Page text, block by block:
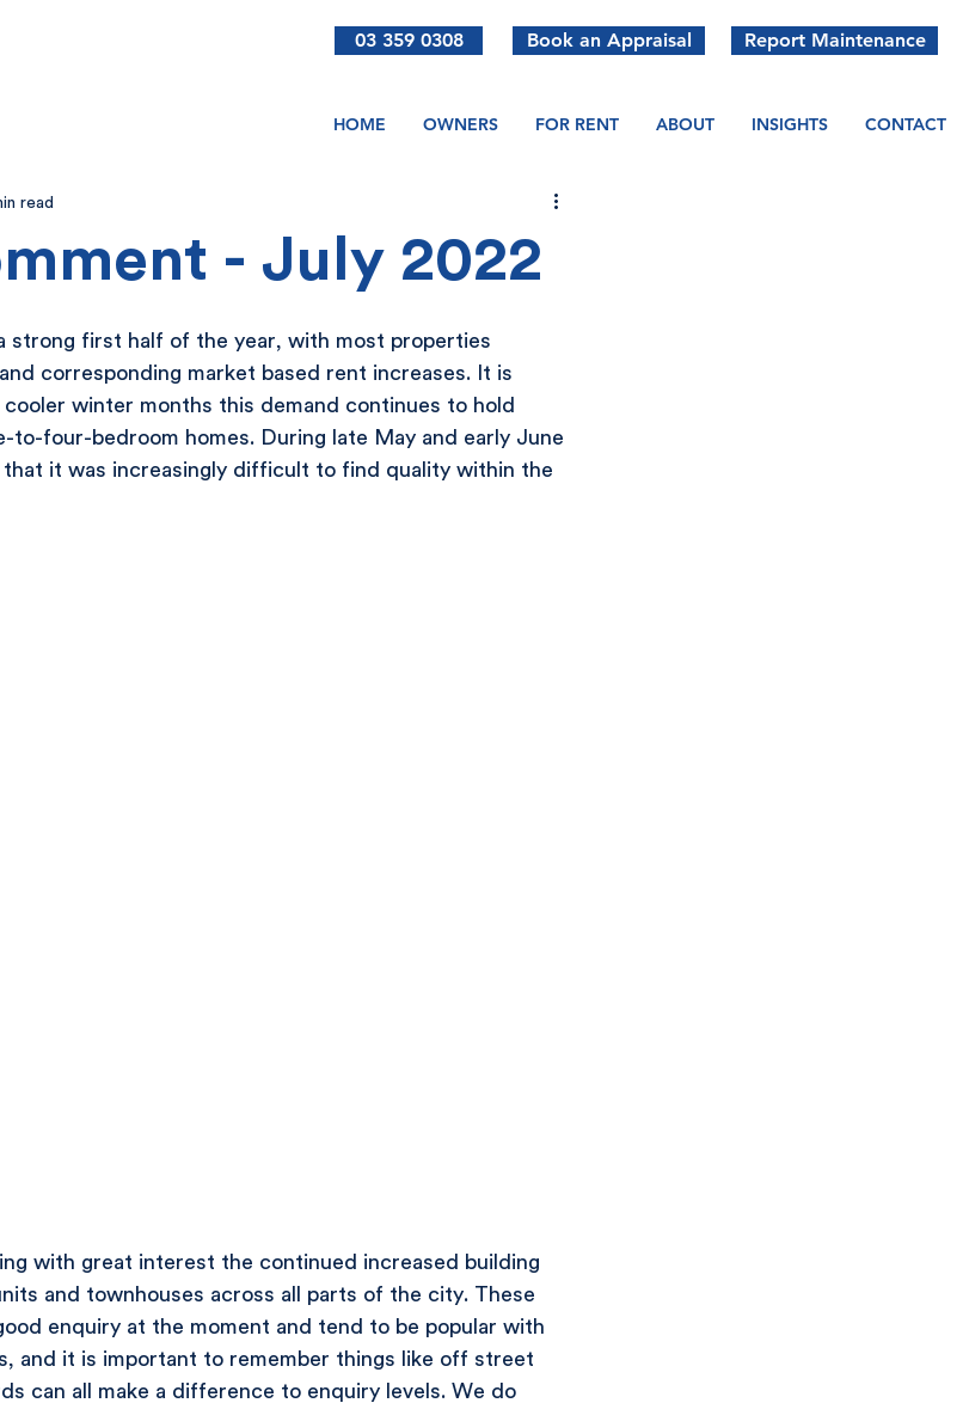
03 359 0308 Book an Appraisal Report Maintenance
HOME OWNERS FOR RENT ABOUT INSIGHTS CONTACT
- July 2022
read
strong first half of the year, with most properties
corresponding market based rent increases. It is
winter months this demand continues to hold
four-bedroom homes. During late May and early June
it was increasingly difficult to find quality within the
with great interest the continued increased building
and townhouses across all parts of the city. These
enquiry at the moment and tend to be popular with
and it is important to remember things like off street
can all make a difference to enquiry levels. We do